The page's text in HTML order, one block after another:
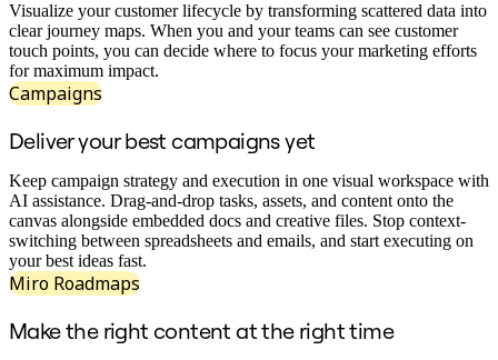
Manufacturing
Retail
Financial Services
Life Science & Pharma
By Team
Design & UX
Engineering
Product Leadership & Ops
Operations
Marketing
IT
By Strategic Initiative
Digital Employee Experience
Visualize your customer lifecycle by transforming scattered data into
clear journey maps. When you and your teams can see customer
touch points, you can decide where to focus your marketing efforts
for maximum impact.
Campaigns
Deliver your best campaigns yet
Keep campaign strategy and execution in one visual workspace with
AI assistance. Drag-and-drop tasks, assets, and content onto the
canvas alongside embedded docs and creative files. Stop context-
switching between spreadsheets and emails, and start executing on
your best ideas fast.
Miro Roadmaps
Make the right content at the right time